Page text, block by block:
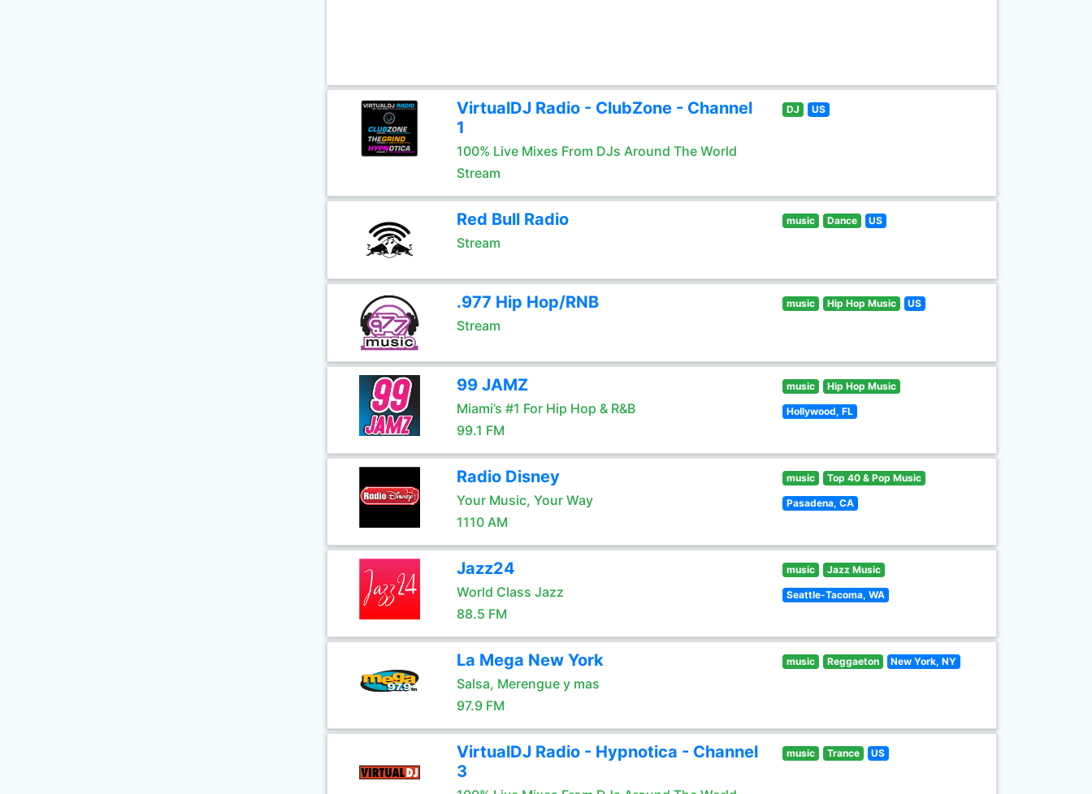
VirtualDJ Radio - ClubZone - Channel
1
100% Live Mixes From DJs Around The World
Stream
DJ US
Red Bull Radio
Stream
music Dance US
.977 Hip Hop/RNB
Stream
music Hip Hop Music US
99 JAMZ
Miami’s #1 For Hip Hop & R&B
99.1 FM
music Hip Hop Music
Hollywood, FL
Radio Disney
Your Music, Your Way
1110 AM
music Top 40 & Pop Music
Pasadena, CA
Jazz24
World Class Jazz
88.5 FM
music Jazz Music
Seattle-Tacoma, WA
La Mega New York
Salsa, Merengue y mas
97.9 FM
music Reggaeton New York, NY
VirtualDJ Radio - Hypnotica - Channel
3
music Trance US